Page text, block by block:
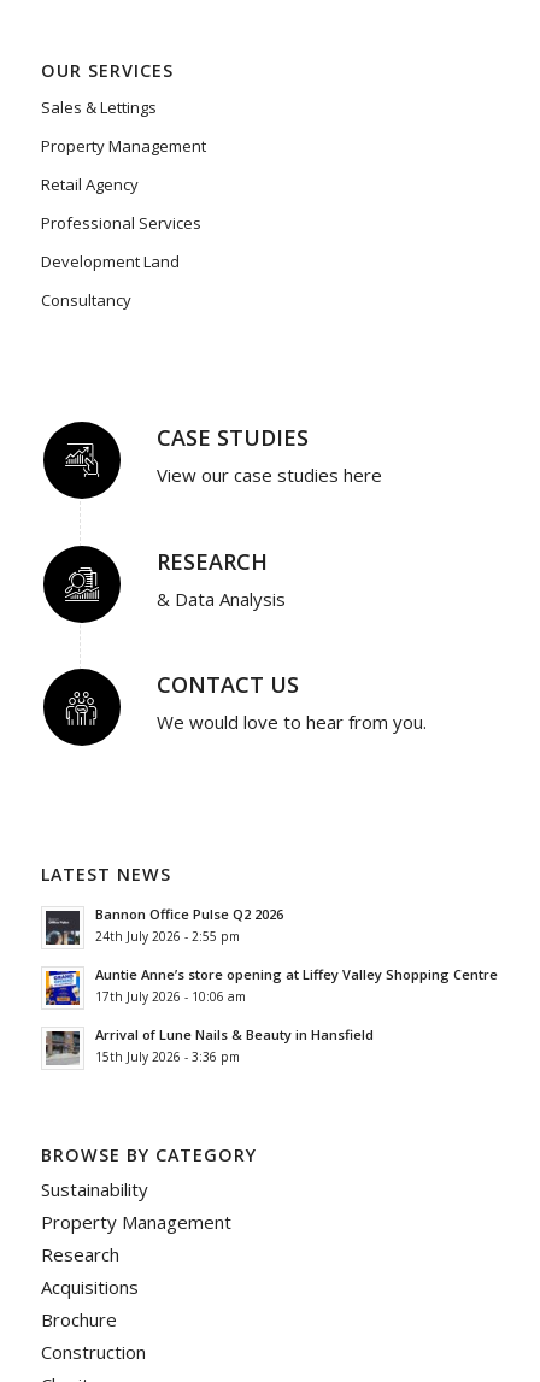
OUR SERVICES
Sales & Lettings
Property Management
Retail Agency
Professional Services
Development Land
Consultancy
CASE STUDIES
View our case studies here
RESEARCH
& Data Analysis
CONTACT US
We would love to hear from you.
LATEST NEWS
Bannon Office Pulse Q2 2026
24th July 2026 - 2:55 pm
Auntie Anne’s store opening at Liffey Valley Shopping Centre
17th July 2026 - 10:06 am
Arrival of Lune Nails & Beauty in Hansfield
15th July 2026 - 3:36 pm
BROWSE BY CATEGORY
Sustainability
Property Management
Research
Acquisitions
Brochure
Construction